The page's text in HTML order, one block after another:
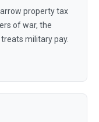
property tax
of war, the
military pay.